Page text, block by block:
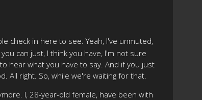
check in here to see. Yeah, I've unmuted,
can just, I think you have, I'm not sure
hear what you have to say. And if you just
All right. So, while we're waiting for that.
I, 28-year-old female, have been with